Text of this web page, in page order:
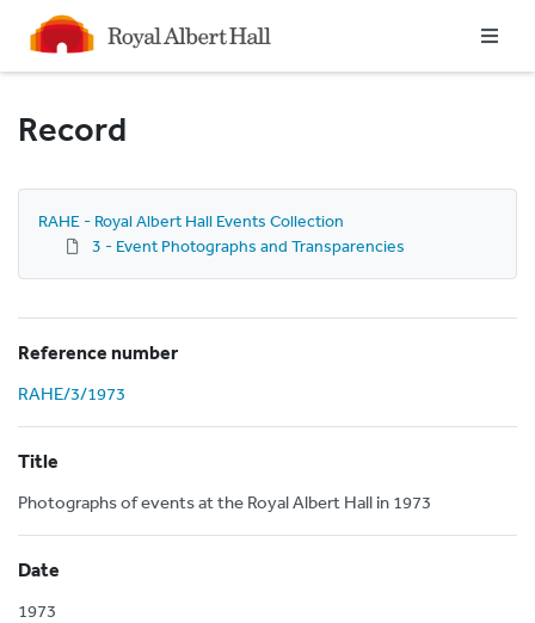
Homepage
Record
RAHE - Royal Albert Hall Events Collection
3 - Event Photographs and Transparencies
Reference number
RAHE/3/1973
Title
Photographs of events at the Royal Albert Hall in 1973
Date
1973